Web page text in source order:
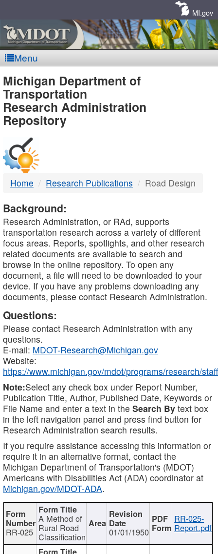
MI.gov
Menu
MDOT
-
DTMB
Michigan Department of
Transportation
Research Administration
Repository
Home Research Publications Road Design
Background:
Research Administration, or RAd, supports
transportation research across a variety of different
focus areas. Reports, spotlights, and other research
related documents are available to search and
browse in the online repository. To open any
document, a file will need to be downloaded to your
device. If you have any problems downloading any
documents, please contact Research Administration.
Questions:
Please contact Research Administration with any
questions.
E-mail: MDOT-Research@Michigan.gov
Website:
https://www.michigan.gov/mdot/programs/research/staff
Note:Select any check box under Report Number,
Publication Title, Author, Published Date, Keywords or
File Name and enter a text in the Search By text box
in the left navigation panel and press find button for
Research Administration search results.
If you require assistance accessing this information or
require it in an alternative format, contact the
Michigan Department of Transportation's (MDOT)
Americans with Disabilities Act (ADA) coordinator at
Michigan.gov/MDOT-ADA.
RR-025
A Method of
Rural Road
Classification 01/01/1950
RR-025-
Report.pdf